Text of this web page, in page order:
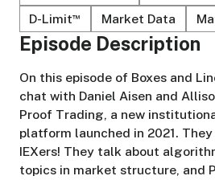
Episode Description
On this episode of Boxes and
chat with Daniel Aisen and
Proof Trading, a new
platform launched in 2021.
IEXers! They talk about
topics in market structure, and
D-Limit™ Market Data